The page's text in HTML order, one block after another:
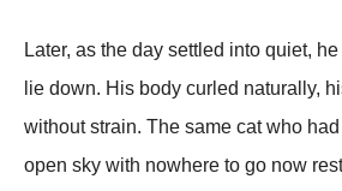
Later, as the day settled into quiet,
lie down. His body curled naturally,
without strain. The same cat who
open sky with nowhere to go now